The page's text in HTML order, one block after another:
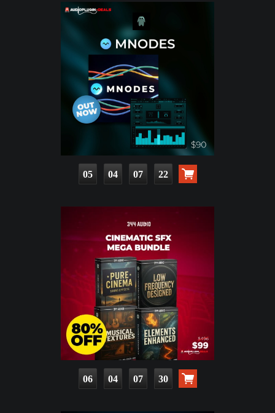
05 04 07 21
06 04 07 29